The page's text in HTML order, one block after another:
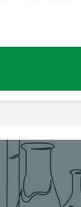
of okra